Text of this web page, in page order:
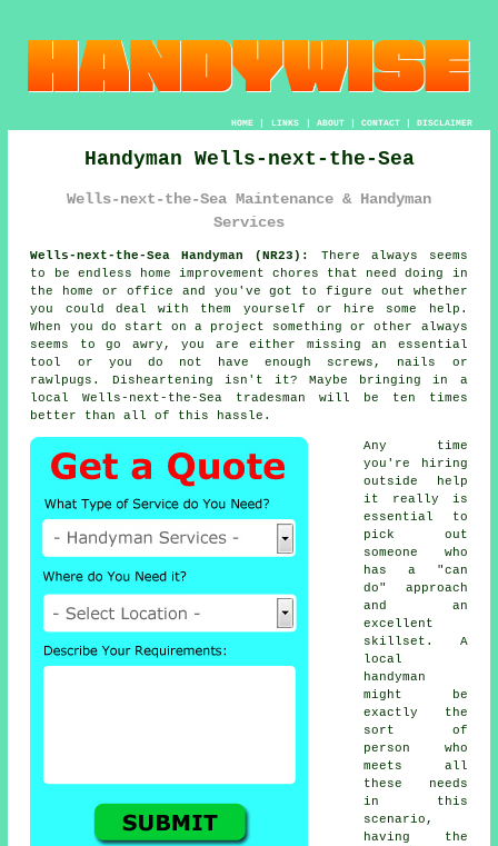
HOME| LINKS | ABOUT| CONTACT| DISCLAIMER
Handyman Wells-next-the-Sea
Wells-next-the-Sea Maintenance & Handyman
Services
Wells-next-the-Sea Handyman (NR23):
There always seems
to be endless home improvement chores that need doing in
the home or office and you've got to figure out whether
you could deal with them yourself or hire some help.
When you do start on a project something or other always
seems to go awry, you are either missing an essential
tool or you do not have enough screws, nails or
rawlpugs. Disheartening isn't it? Maybe bringing in a
local Wells-next-the-Sea tradesman will be ten times
better than all of this hassle.
Any time
you're hiring
outside help
it really is
essential to
pick out
someone who
has a "can
do" approach
and an
excellent
skillset. A
local
handyman
might be
exactly the
sort of
person who
meets all
these needs
in this
scenario,
having the